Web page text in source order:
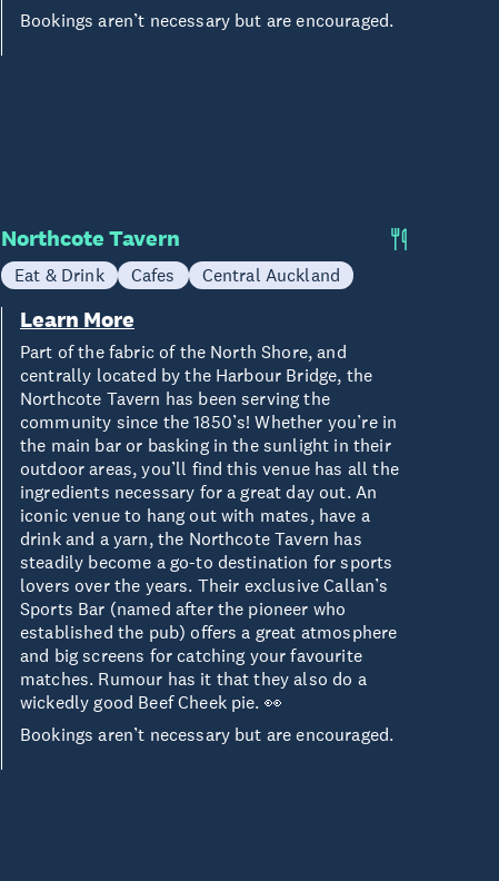
Bookings aren’t necessary but are encouraged.
Northcote Tavern
Eat & Drink Cafes Central Auckland
Learn More
Part of the fabric of the North Shore, and
centrally located by the Harbour Bridge, the
Northcote Tavern has been serving the
community since the 1850’s! Whether you’re in
the main bar or basking in the sunlight in their
outdoor areas, you’ll find this venue has all the
ingredients necessary for a great day out. An
iconic venue to hang out with mates, have a
drink and a yarn, the Northcote Tavern has
steadily become a go-to destination for sports
lovers over the years. Their exclusive Callan’s
Sports Bar (named after the pioneer who
established the pub) offers a great atmosphere
and big screens for catching your favourite
matches. Rumour has it that they also do a
wickedly good Beef Cheek pie. 👀
Bookings aren’t necessary but are encouraged.